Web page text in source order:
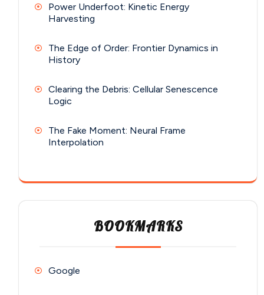
Power Underfoot: Kinetic Energy
Harvesting
The Edge of Order: Frontier Dynamics in
History
Clearing the Debris: Cellular Senescence
Logic
The Fake Moment: Neural Frame
Interpolation
BOOKMARKS
Google